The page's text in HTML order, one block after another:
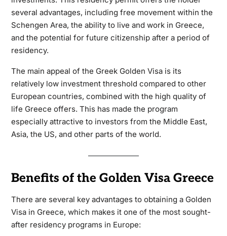
several advantages, including free movement within the
Schengen Area, the ability to live and work in Greece,
and the potential for future citizenship after a period of
residency.
The main appeal of the Greek Golden Visa is its
relatively low investment threshold compared to other
European countries, combined with the high quality of
life Greece offers. This has made the program
especially attractive to investors from the Middle East,
Asia, the US, and other parts of the world.
Benefits of the Golden Visa Greece
There are several key advantages to obtaining a Golden
Visa in Greece, which makes it one of the most sought-
after residency programs in Europe: